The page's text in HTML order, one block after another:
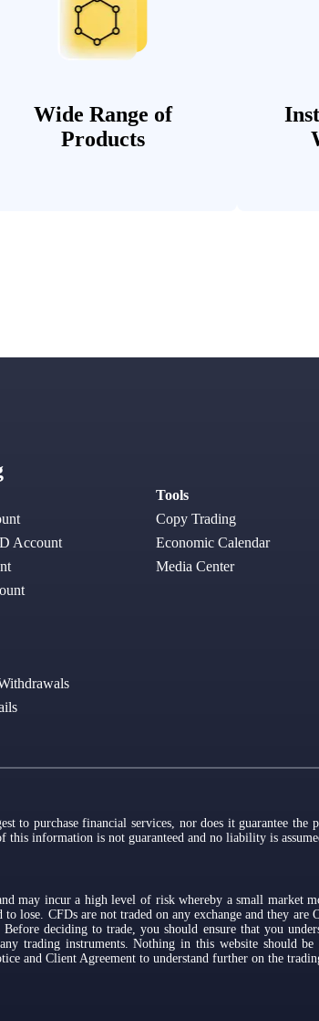
Wide Range of
Products
Account
Tools
Copy Trading
Economic Calendar
Media Center
to purchase financial services, nor does it guarantee
information is not guaranteed and no liability is
may incur a high level of risk whereby a small
lose. CFDs are not traded on any exchange and they
deciding to trade, you should ensure that you
trading instruments. Nothing in this website should
and Client Agreement to understand further on the